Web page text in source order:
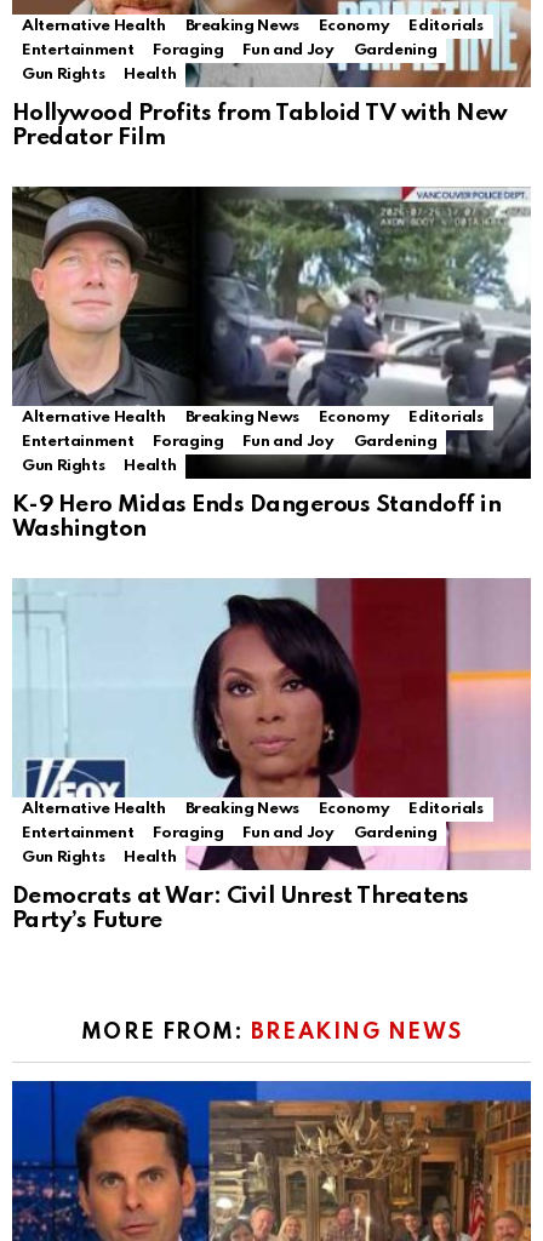
Alternative Health Breaking News Economy
Editorials
Entertainment
Foraging Fun and Joy
Gardening
Gun Rights
Health
Hollywood Profits from Tabloid TV with New
Predator Film
Alternative Health Breaking News Economy
Editorials
Entertainment
Foraging Fun and Joy
Gardening
Gun Rights
Health
K-9 Hero Midas Ends Dangerous Standoff in
Washington
Alternative Health Breaking News Economy
Editorials
Entertainment
Foraging Fun and Joy
Gardening
Gun Rights
Health
Democrats at War: Civil Unrest Threatens
Party’s Future
MORE FROM: BREAKING NEWS